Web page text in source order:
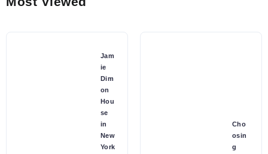
Jam
ie
Dim
on
Hou
se
in
New
York
Cho
osin
g